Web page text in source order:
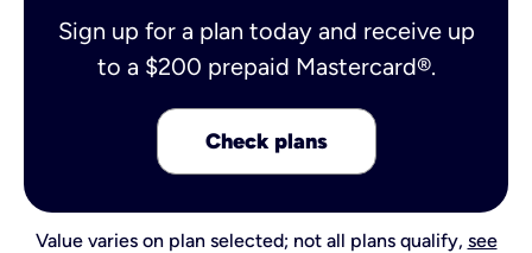
Sign up for a plan today and receive up
to a $200 prepaid Mastercard®.
Check plans
Value varies on plan selected; not all plans qualify, see